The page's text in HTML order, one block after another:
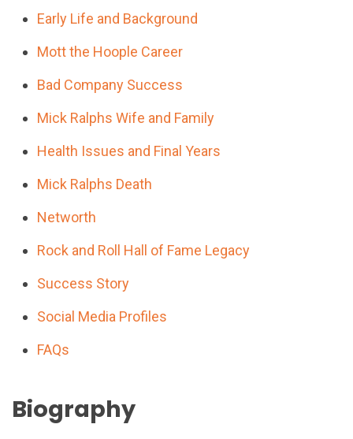
Early Life and Background
Mott the Hoople Career
Bad Company Success
Mick Ralphs Wife and Family
Health Issues and Final Years
Mick Ralphs Death
Networth
Rock and Roll Hall of Fame Legacy
Success Story
Social Media Profiles
FAQs
Biography